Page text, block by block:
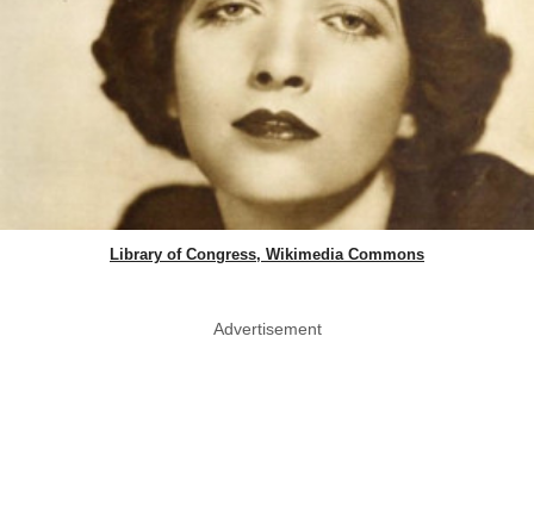
Library of Congress, Wikimedia Commons
Advertisement